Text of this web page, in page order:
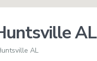
AL
AL